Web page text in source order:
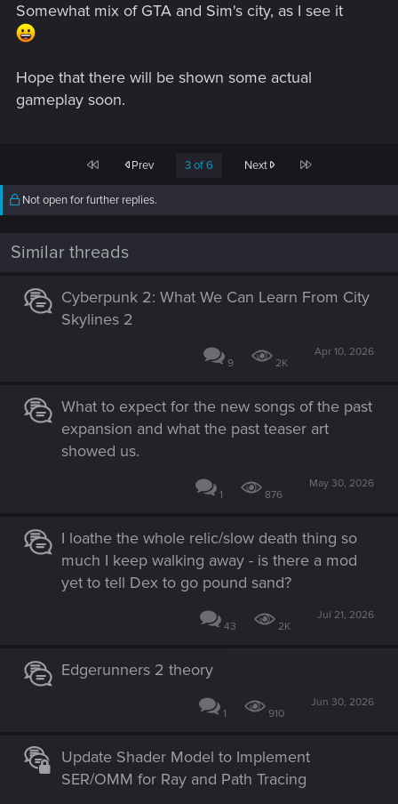
Somewhat mix of GTA and Sim's city, as I see it
Hope that there will be shown some actual
gameplay soon.
First Prev 3 of 6 Next Last
Not open for further replies.
Similar threads
Cyberpunk 2: What We Can Learn From City
Skylines 2
9 2K
Apr 10, 2026
What to expect for the new songs of the past
expansion and what the past teaser art
showed us.
1 876
May 30, 2026
I loathe the whole relic/slow death thing so
much I keep walking away - is there a mod
yet to tell Dex to go pound sand?
43 2K
Jul 21, 2026
Edgerunners 2 theory
1 910
Jun 30, 2026
Update Shader Model to Implement
SER/OMM for Ray and Path Tracing